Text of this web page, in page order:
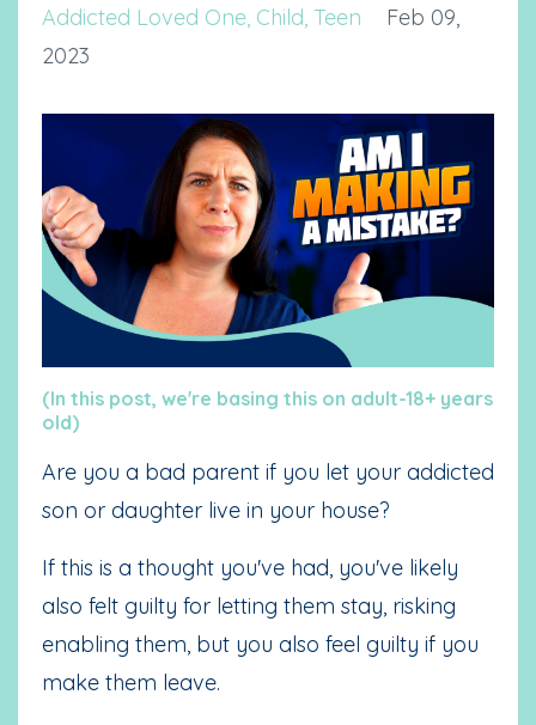
Addicted Loved One Child Teen
Feb 09,
2023
(In this post, we're basing this on adult-18+ years
old)
Are you a bad parent if you let your addicted
son or daughter live in your house?
If this is a thought you've had, you've likely
also felt guilty for letting them stay, risking
enabling them, but you also feel guilty if you
make them leave.